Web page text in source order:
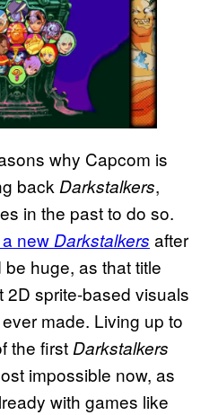
why Capcom is
back Darkstalkers,
in the past to do so.
new Darkstalkers after
be huge, as that title
2D sprite-based visuals
made. Living up to
the first Darkstalkers
impossible now, as
with games like